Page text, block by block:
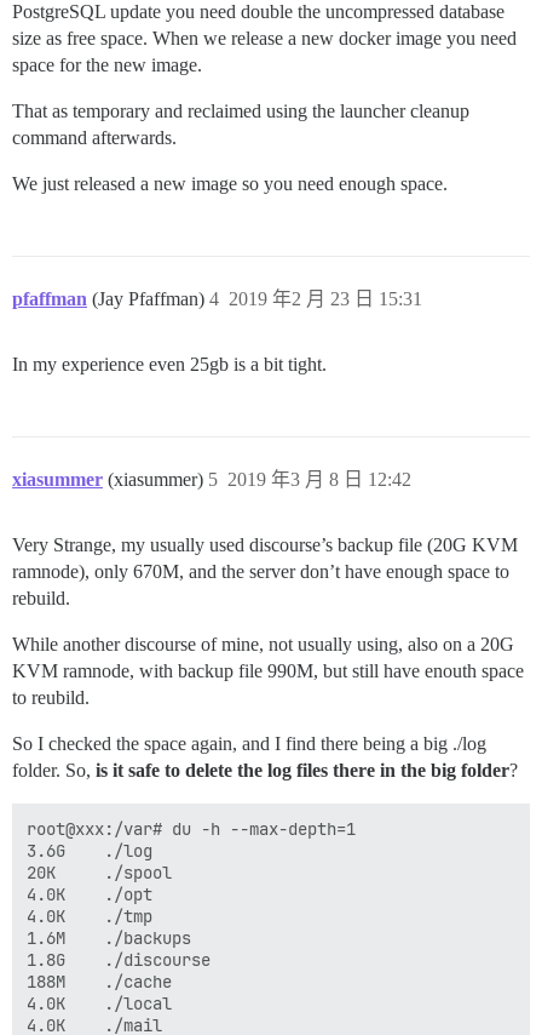
PostgreSQL update you need double the uncompressed database
size as free space. When we release a new docker image you need
space for the new image.
That as temporary and reclaimed using the launcher cleanup
command afterwards.
We just released a new image so you need enough space.
pfaffman (Jay Pfaffman) 2019 年2 月 23 日 15:31
4
In my experience even 25gb is a bit tight.
xiasummer (xiasummer) 2019 年3 月 8 日 12:42
5
Very Strange, my usually used discourse’s backup file (20G KVM
ramnode), only 670M, and the server don’t have enough space to
rebuild.
While another discourse of mine, not usually using, also on a 20G
KVM ramnode, with backup file 990M, but still have enouth space
to reubild.
So I checked the space again, and I find there being a big ./log
folder. So, is it safe to delete the log files there in the big folder?
root@xxx:/var# du -h --max-depth=1
3.6G    ./log
20K     ./spool
4.0K    ./opt
4.0K    ./tmp
1.6M    ./backups
1.8G    ./discourse
188M    ./cache
4.0K    ./local
4.0K    ./mail